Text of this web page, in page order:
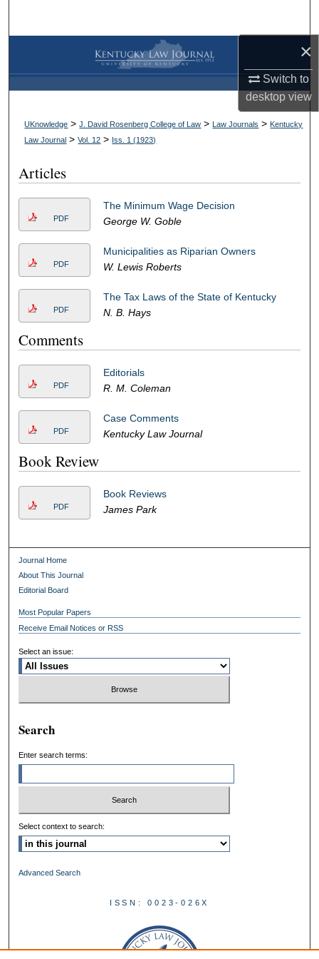
×
Switch to
desktopview
Browse Collections
My Account
About
UKnowledge >J. David Rosenberg College of Law > Law Journals > Kentucky
Law Journal >Vol. 12 > Iss. 1 (1923)
Articles
PDF
The Minimum Wage Decision
George W. Goble
PDF
Municipalities as Riparian Owners
W. Lewis Roberts
PDF
The Tax Laws of the State of Kentucky
N. B. Hays
Comments
PDF
Editorials
R. M. Coleman
PDF
Case Comments
Kentucky Law Journal
Book Review
PDF
Book Reviews
James Park
Journal Home
About This Journal
Editorial Board
Most Popular Papers
Receive Email Notices or RSS
Select an issue:
Search
Enter search terms:
Select context to search:
Advanced Search
ISSN: 0023-026X